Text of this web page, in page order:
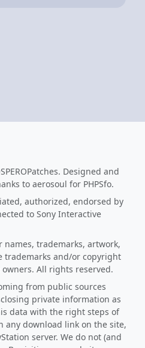
Designed and
to aerosoul for PHPSfo.
authorized, endorsed by
to Sony Interactive
trademarks, artwork,
trademarks and/or copyright
All rights reserved.
from public sources
private information as
data with the right steps of
any download link on the site,
server. We do not (and